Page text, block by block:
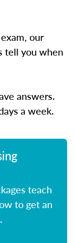
our
tell you when
answers.
a week.
teach
to get an